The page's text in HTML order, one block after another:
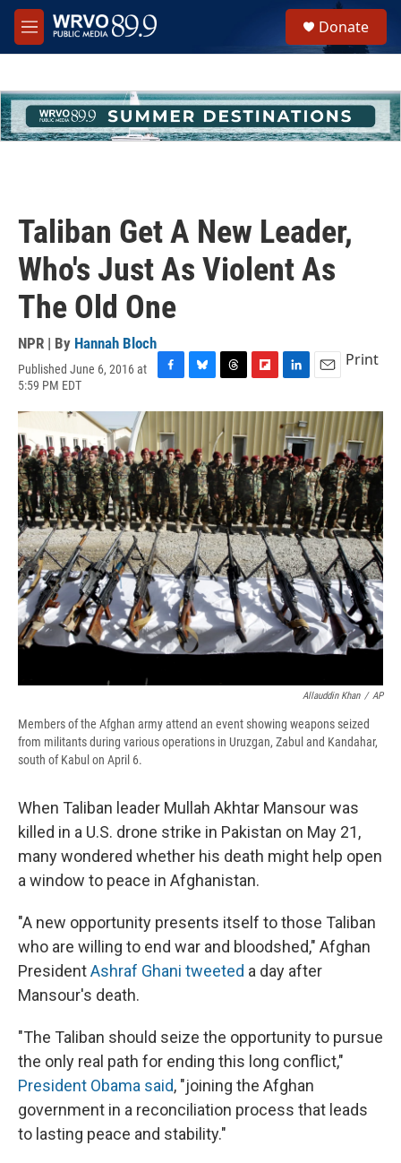
Skip to main content
M
e
h
u
e
Donate
Taliban Get A New Leader,
Who's Just As Violent As
The Old One
NPR | By Hannah Bloch
Published June 6, 2016 at
5:59 PM EDT
c
e
b
o
o
k
u
s
k
y
r
e
a
d
s
i
p
b
o
a
r
d
n
k
e
d
I
n
a
i
l
Print
Allauddin Khan / AP
Members of the Afghan army attend an event showing weapons seized
from militants during various operations in Uruzgan, Zabul and Kandahar,
south of Kabul on April 6.
When Taliban leader Mullah Akhtar Mansour was
killed in a U.S. drone strike in Pakistan on May 21,
many wondered whether his death might help open
a window to peace in Afghanistan.
"A new opportunity presents itself to those Taliban
who are willing to end war and bloodshed," Afghan
PresidentAshraf Ghani tweeted a day after
Mansour's death.
"The Taliban should seize the opportunity to pursue
the only real path for ending this long conflict,"
President Obama said, "joining the Afghan
government in a reconciliation process that leads
to lasting peace and stability."